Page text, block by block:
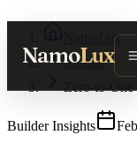
NamoLux
NamoLux
Journal
Zero-to-One
Builder Insights